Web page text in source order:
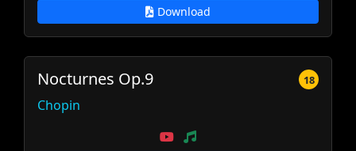
Download
Nocturnes Op.9 18
Chopin